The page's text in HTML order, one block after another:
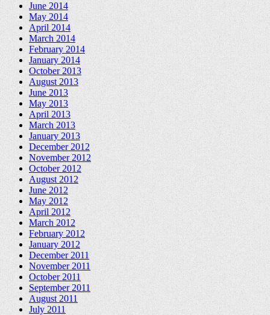
June 2014
May 2014
April 2014
March 2014
February 2014
January 2014
October 2013
August 2013
June 2013
May 2013
April 2013
March 2013
January 2013
December 2012
November 2012
October 2012
August 2012
June 2012
May 2012
April 2012
March 2012
February 2012
January 2012
December 2011
November 2011
October 2011
September 2011
August 2011
July 2011